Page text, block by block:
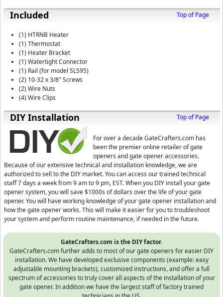
Included Top of Page
(1) HTRNB Heater
(1) Thermostat
(1) Heater Bracket
(1) Watertight Connector
(1) Rail (for model SL595)
(2) 10-32 x 3/8" Screws
(2) Wire Nuts
(4) Wire Clips
D⁣IY Installation Top of Page
For over a decade GateCrafters.com has
been the premier online retailer of gate
openers and gate opener accessories.
Because of our extensive technical and installation knowledge, we are
authorized to sell to the DIY market. You can access our trained technical
staff 7 days a week from 9 am to 9 pm, EST.When you DIY install your gate
opener system, you will save $1000s of dollars over the life of your gate
opener. You will have working knowledge of your gate opener installation and
how the gate opener works. This will make it easier for you to troubleshoot
your system and perform routine maintenance, if needed in the future.
GateCrafters.com is the DIY factor.
GateCrafters.com further adds to most of our gate openers for easier DIY
installation. We have developed exclusive components (example: easy
adjustable mounting brackets), customized instructions, and offer a full
spectrum of accessories to truly cover all aspects of the installation of your
gate opener. In addition we have the largest staff of factory trained